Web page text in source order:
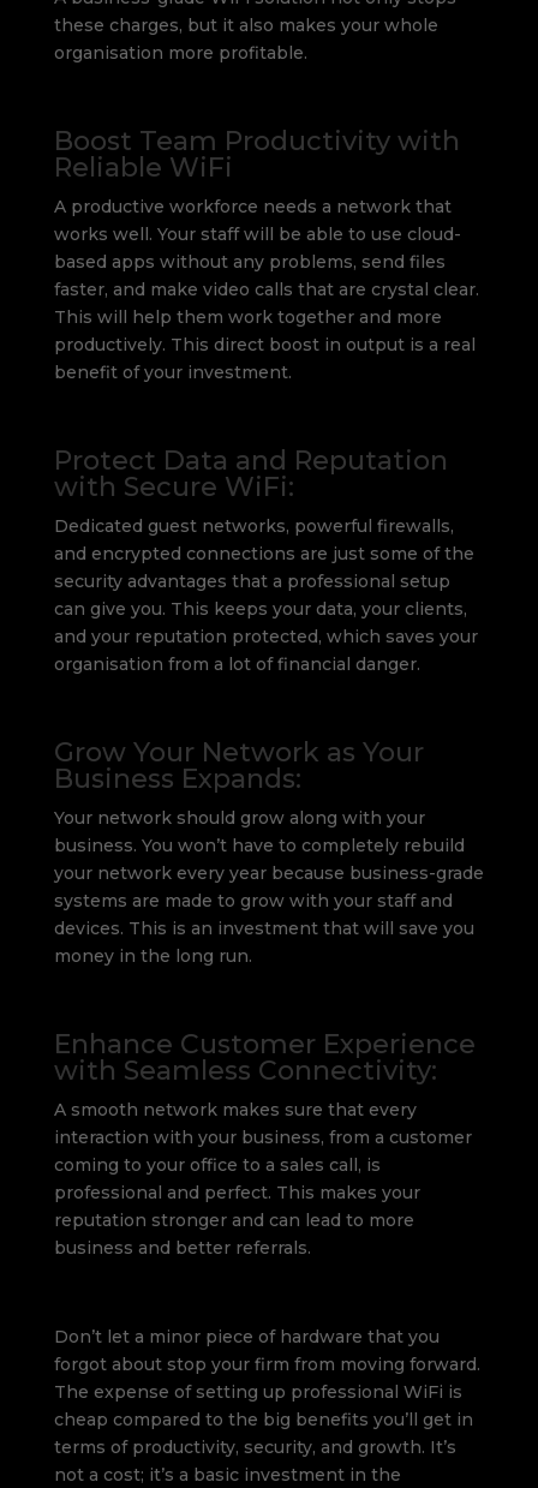
these charges, but it also makes your whole
organisation more profitable.
Boost Team Productivity with
Reliable WiFi
A productive workforce needs a network that
works well. Your staff will be able to use cloud-
based apps without any problems, send files
faster, and make video calls that are crystal clear.
This will help them work together and more
productively. This direct boost in output is a real
benefit of your investment.
Protect Data and Reputation
with Secure WiFi:
Dedicated guest networks, powerful firewalls,
and encrypted connections are just some of the
security advantages that a professional setup
can give you. This keeps your data, your clients,
and your reputation protected, which saves your
organisation from a lot of financial danger.
Grow Your Network as Your
Business Expands:
Your network should grow along with your
business. You won’t have to completely rebuild
your network every year because business-grade
systems are made to grow with your staff and
devices. This is an investment that will save you
money in the long run.
Enhance Customer Experience
with Seamless Connectivity:
A smooth network makes sure that every
interaction with your business, from a customer
coming to your office to a sales call, is
professional and perfect. This makes your
reputation stronger and can lead to more
business and better referrals.
Don’t let a minor piece of hardware that you
forgot about stop your firm from moving forward.
The expense of setting up professional WiFi is
cheap compared to the big benefits you’ll get in
terms of productivity, security, and growth. It’s
not a cost; it’s a basic investment in the